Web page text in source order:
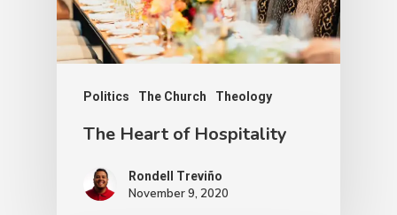
Politics The Church Theology
The Heart of Hospitality
Rondell Treviño
November 9, 2020